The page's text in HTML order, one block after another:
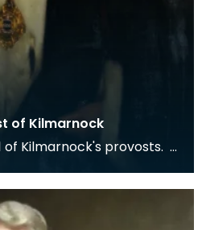
of Kilmarnock
of Kilmarnock's provosts.